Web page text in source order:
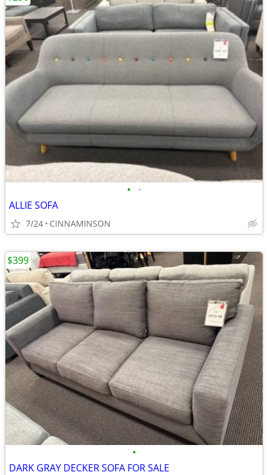
• •
ALLIE SOFA
7/24 CINNAMINSON
•
DARK GRAY DECKER SOFA FOR SALE
$399